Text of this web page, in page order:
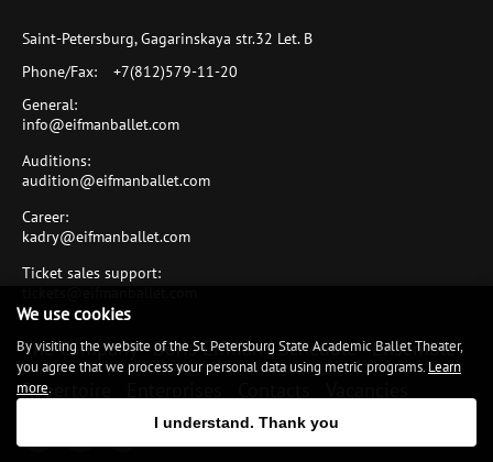
Saint-Petersburg, Gagarinskaya str.32 Let. B
Phone/Fax:
+7(812)579-11-20
General:
info@eifmanballet.com
Auditions:
audition@eifmanballet.com
Career:
kadry@eifmanballet.com
Ticket sales support:
The Company Boris Eifman Schedule
Ensemble
Repertoire
We use cookies
By visiting the website of the St. Petersburg State Academic Ballet Theater,
you agree that we process your personal data using metric programs. Learn
more.
I understand. Thank you